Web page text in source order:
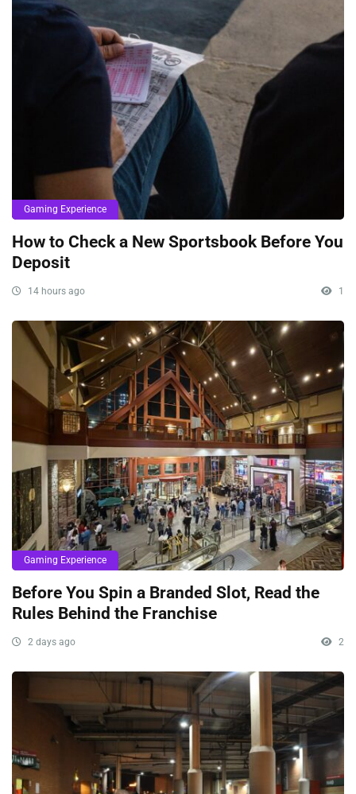
Gaming Experience
How to Check a New Sportsbook Before You
Deposit
14 hours ago 1
Gaming Experience
Before You Spin a Branded Slot, Read the
Rules Behind the Franchise
2 days ago 2